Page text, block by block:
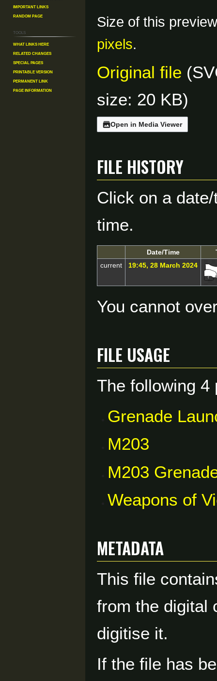
Size of this
pixels.
Original file
size: 20 KB)
Open in Media Viewer
File history
Click on a
time.
Date/Time
current
19:45, 28 March 2024
You cannot
File usage
The following 4
Grenade
M203
M203
Weapons of
Metadata
This file
from the digital
digitise it.
If the file has
Important Links
Random Page
Tools
What links here
Related changes
Special pages
Printable version
Permanent link
Page information